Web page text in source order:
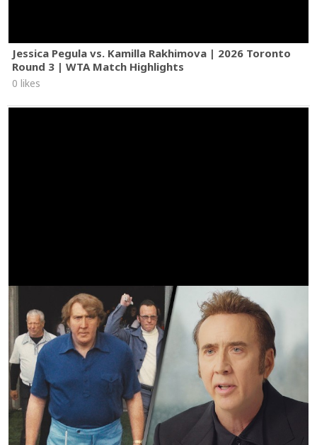
Jessica Pegula vs. Kamilla Rakhimova | 2026 Toronto
Round 3 | WTA Match Highlights
0 likes